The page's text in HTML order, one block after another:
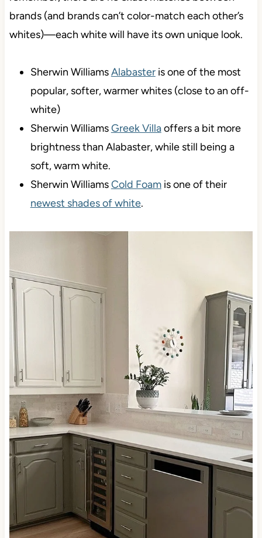
brands (and brands can’t color-match each other’s
whites)—each white will have its own unique look.
Sherwin WilliamsAlabasteris one of the most
popular, softer, warmer whites (close to an off-
white)
Sherwin WilliamsGreek Villaoffers a bit more
brightness than Alabaster, while still being a
soft, warm white.
Sherwin WilliamsCold Foamis one of their
newest shades of white.